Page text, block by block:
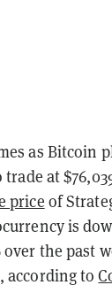
as Bitcoin
at
price of
is
the past
according to